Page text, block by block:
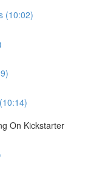
(10:02)
On Kickstarter